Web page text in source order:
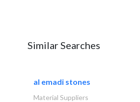
Similar Searches
al emadi stones
Material Suppliers